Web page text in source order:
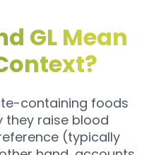
GL Mean
containing foods
they raise blood
(typically